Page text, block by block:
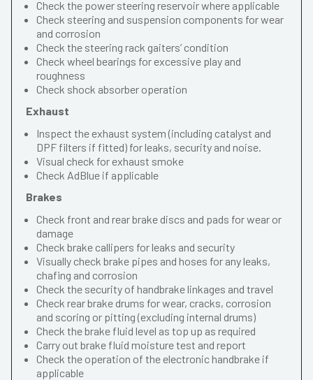
Check the power steering reservoir where applicable
Check steering and suspension components for wear
and corrosion
Check the steering rack gaiters’ condition
Check wheel bearings for excessive play and
roughness
Check shock absorber operation
Exhaust
Inspect the exhaust system (including catalyst and
DPF filters if fitted) for leaks, security and noise.
Visual check for exhaust smoke
Check AdBlue if applicable
Brakes
Check front and rear brake discs and pads for wear or
damage
Check brake callipers for leaks and security
Visually check brake pipes and hoses for any leaks,
chafing and corrosion
Check the security of handbrake linkages and travel
Check rear brake drums for wear, cracks, corrosion
and scoring or pitting (excluding internal drums)
Check the brake fluid level as top up as required
Carry out brake fluid moisture test and report
Check the operation of the electronic handbrake if
applicable